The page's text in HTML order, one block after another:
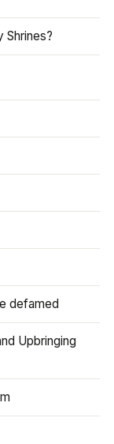
Shrines?
defamed
Upbringing